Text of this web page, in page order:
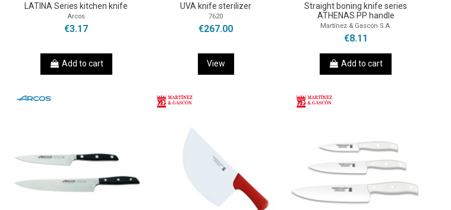
LATINA Series kitchen knife
Arcos
€3.17
Add to cart
UVA knife sterilizer
7620
€267.00
View
Straight boning knife series
ATHENAS PP handle
Martínez & Gascón S.A.
€8.11
Add to cart